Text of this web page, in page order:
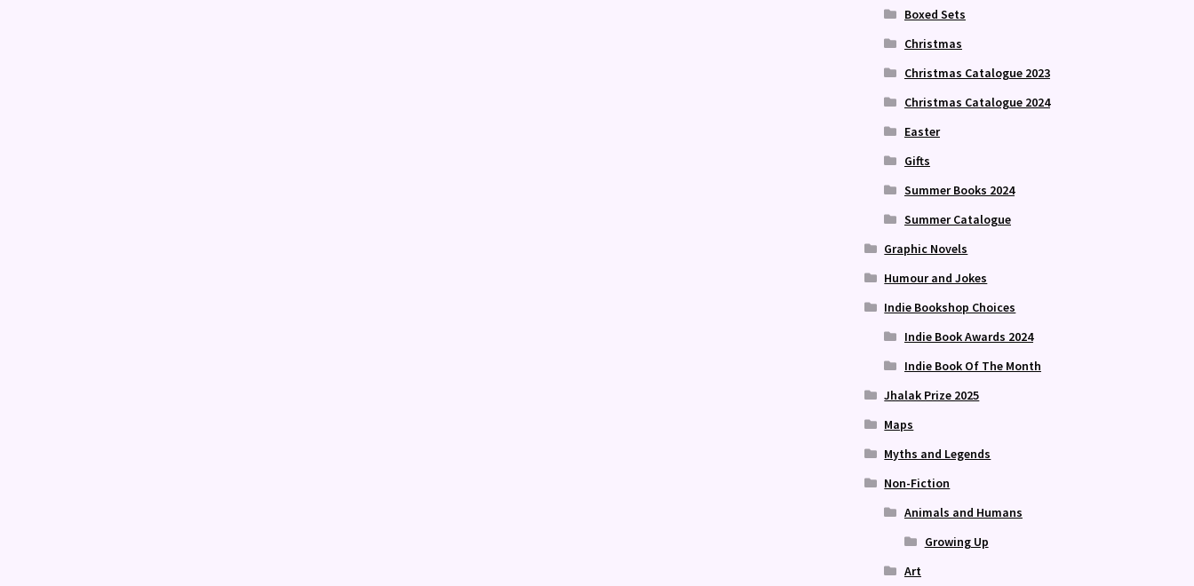
Boxed Sets
Christmas
Christmas Catalogue 2023
Christmas Catalogue 2024
Easter
Gifts
Summer Books 2024
Summer Catalogue
Graphic Novels
Humour and Jokes
Indie Bookshop Choices
Indie Book Awards 2024
Indie Book Of The Month
Jhalak Prize 2025
Maps
Myths and Legends
Non-Fiction
Animals and Humans
Growing Up
Art